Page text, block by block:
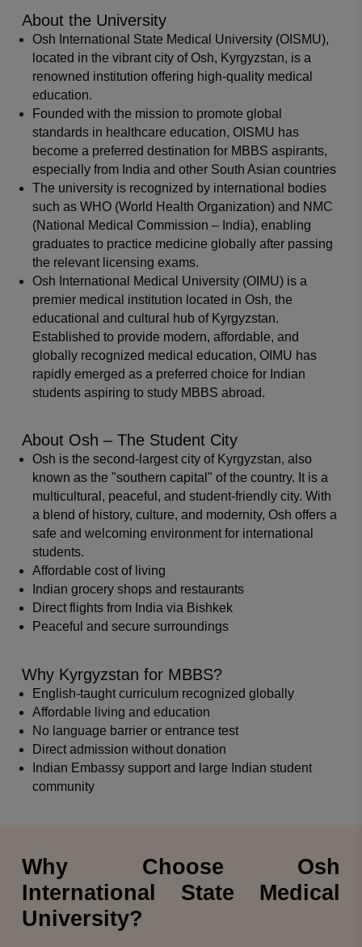
About the University
Osh International State Medical University (OISMU),
located in the vibrant city of Osh, Kyrgyzstan, is a
renowned institution offering high-quality medical
education.
Founded with the mission to promote global
standards in healthcare education, OISMU has
become a preferred destination for MBBS aspirants,
especially from India and other South Asian countries
The university is recognized by international bodies
such as WHO (World Health Organization) and NMC
(National Medical Commission – India), enabling
graduates to practice medicine globally after passing
the relevant licensing exams.
Osh International Medical University (OIMU) is a
premier medical institution located in Osh, the
educational and cultural hub of Kyrgyzstan.
Established to provide modern, affordable, and
globally recognized medical education, OIMU has
rapidly emerged as a preferred choice for Indian
students aspiring to study MBBS abroad.
About Osh – The Student City
Osh is the second-largest city of Kyrgyzstan, also
known as the "southern capital" of the country. It is a
multicultural, peaceful, and student-friendly city. With
a blend of history, culture, and modernity, Osh offers a
safe and welcoming environment for international
students.
Affordable cost of living
Indian grocery shops and restaurants
Direct flights from India via Bishkek
Peaceful and secure surroundings
Why Kyrgyzstan for MBBS?
English-taught curriculum recognized globally
Affordable living and education
No language barrier or entrance test
Direct admission without donation
Indian Embassy support and large Indian student
community
Why Choose Osh
International State Medical
University?